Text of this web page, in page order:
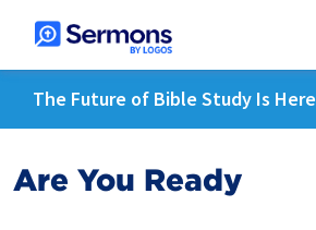
The Future of Bible Study Is Here
Are You Ready